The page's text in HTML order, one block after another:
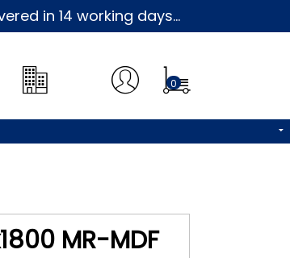
in 14 working days...
0
MR-MDF